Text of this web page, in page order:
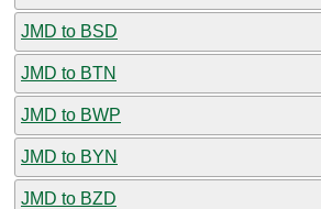
JMD to BSD
JMD to BTN
JMD to BWP
JMD to BYN
JMD to BZD